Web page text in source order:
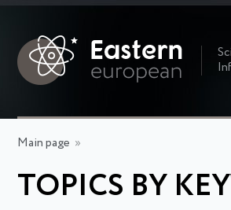
Main page »
TOPICS BY